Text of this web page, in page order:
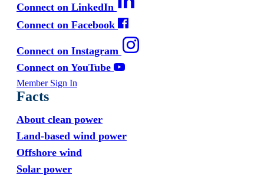
Connect on LinkedIn
Connect on Facebook
Connect on Instagram
Connect on YouTube
Member Sign In
Facts
About clean power
Land-based wind power
Offshore wind
Solar power